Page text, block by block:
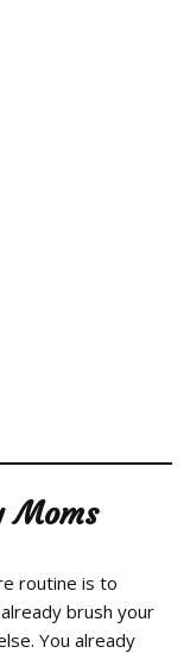
Moms
routine is to
brush your
You already